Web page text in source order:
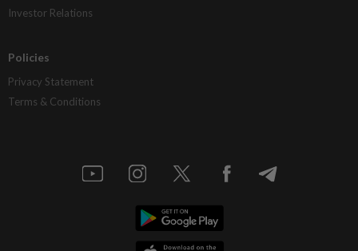
Investor Relations
Policies
Privacy Statement
Terms & Conditions